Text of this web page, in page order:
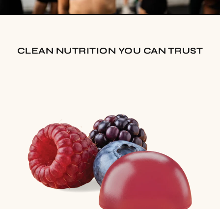
CLEAN NUTRITION YOU CAN TRUST